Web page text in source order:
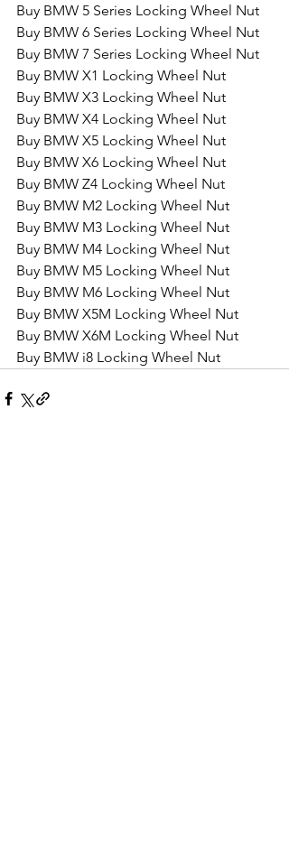
Buy BMW 5 Series Locking Wheel Nut
Buy BMW 6 Series Locking Wheel Nut
Buy BMW 7 Series Locking Wheel Nut
Buy BMW X1 Locking Wheel Nut
Buy BMW X3 Locking Wheel Nut
Buy BMW X4 Locking Wheel Nut
Buy BMW X5 Locking Wheel Nut
Buy BMW X6 Locking Wheel Nut
Buy BMW Z4 Locking Wheel Nut
Buy BMW M2 Locking Wheel Nut
Buy BMW M3 Locking Wheel Nut
Buy BMW M4 Locking Wheel Nut
Buy BMW M5 Locking Wheel Nut
Buy BMW M6 Locking Wheel Nut
Buy BMW X5M Locking Wheel Nut
Buy BMW X6M Locking Wheel Nut
Buy BMW i8 Locking Wheel Nut